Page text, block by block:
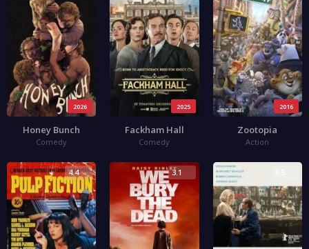
2026
Honey Bunch
Comedy
2025
Fackham Hall
Comedy
2016
Zootopia
Action
4.4 3.1